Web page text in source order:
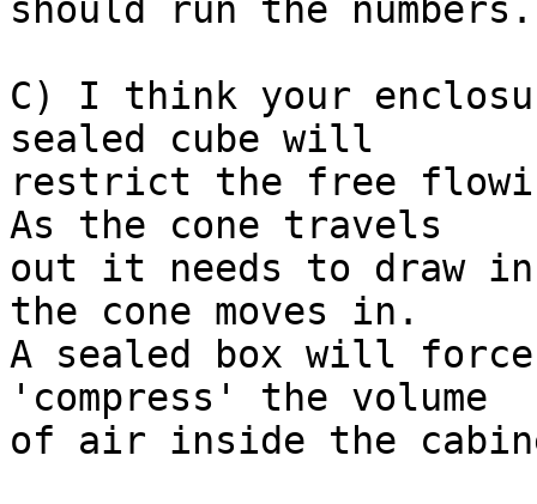
should run the
C) I think your
sealed cube will
restrict the free
As the cone travels
out it needs to draw
the cone moves in.
A sealed box will
'compress' the volume
of air inside the